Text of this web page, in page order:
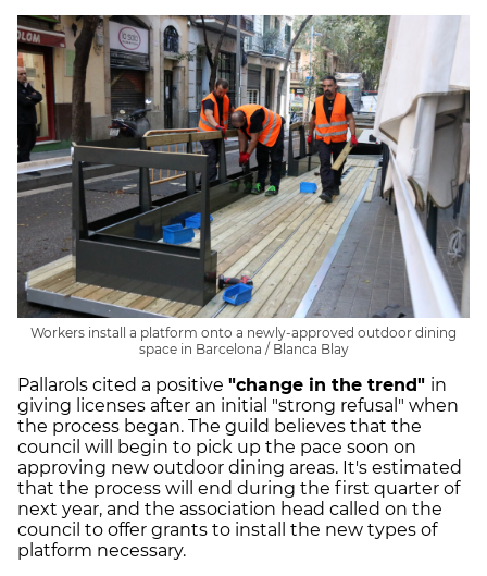
Workers install a platform onto a newly-approved outdoor dining
space in Barcelona / Blanca Blay
Pallarols cited a positive "change in the trend" in
giving licenses after an initial "strong refusal" when
the process began. The guild believes that the
council will begin to pick up the pace soon on
approving new outdoor dining areas. It's estimated
that the process will end during the first quarter of
next year, and the association head called on the
council to offer grants to install the new types of
platform necessary.